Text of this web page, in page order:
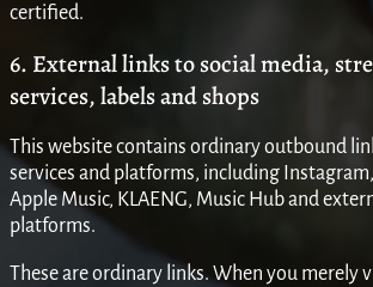
certified.
6. External links to social media,
services, labels and shops
This website contains ordinary outbound
services and platforms, including
Apple Music, KLAENG, Music Hub and
platforms.
These are ordinary links. When you merely